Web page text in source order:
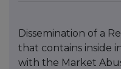
Dissemination of a
that contains inside
with the Market